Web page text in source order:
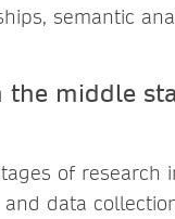
semantic
the middle
of research
and data